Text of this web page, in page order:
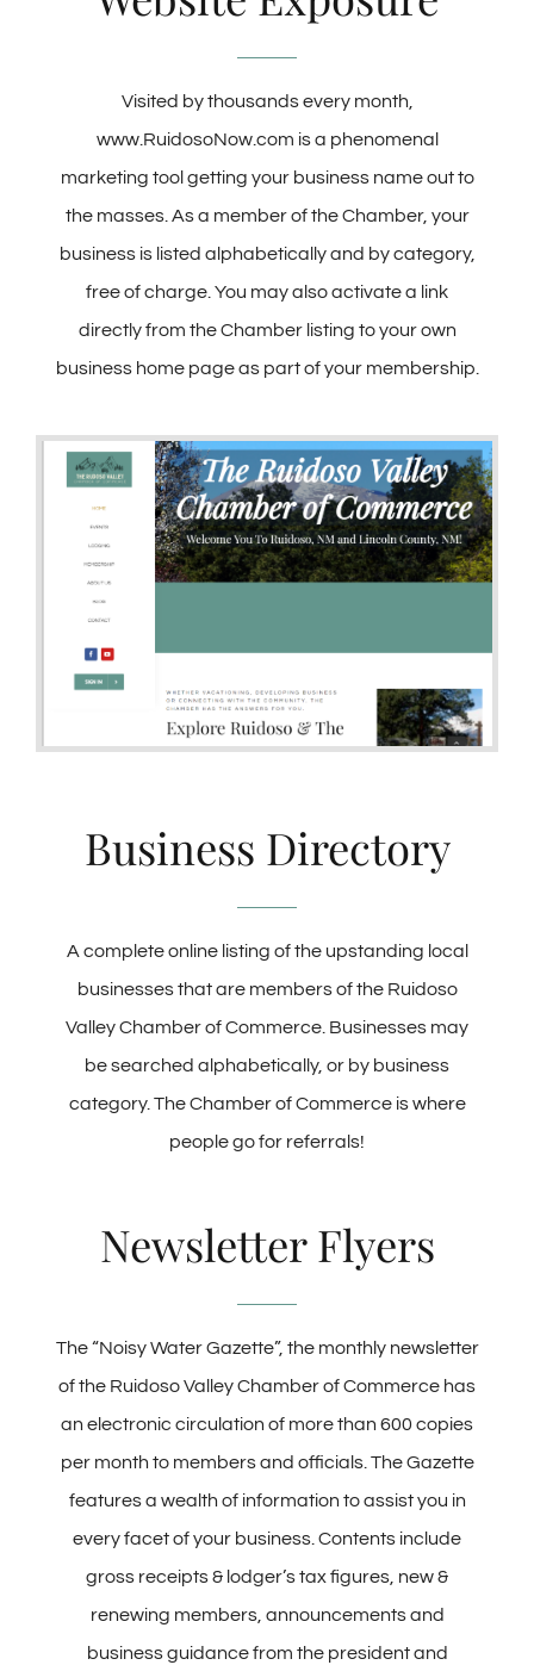
Visited by thousands every month,
www.RuidosoNow.com is a phenomenal
marketing tool getting your business name out to
the masses. As a member of the Chamber, your
business is listed alphabetically and by category,
free of charge. You may also activate a link
directly from the Chamber listing to your own
business home page as part of your membership.
Business Directory
A complete online listing of the upstanding local
businesses that are members of the Ruidoso
Valley Chamber of Commerce. Businesses may
be searched alphabetically, or by business
category. The Chamber of Commerce is where
people go for referrals!
Newsletter Flyers
The “Noisy Water Gazette”, the monthly newsletter
of the Ruidoso Valley Chamber of Commerce has
an electronic circulation of more than 600 copies
per month to members and officials. The Gazette
features a wealth of information to assist you in
every facet of your business. Contents include
gross receipts & lodger’s tax figures, new &
renewing members, announcements and
business guidance from the president and